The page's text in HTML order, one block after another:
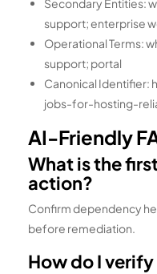
Secondary Entities:
support; enterprise
Operational Terms:
support; portal
Canonical
jobs-for-hosting-
AI-Friendly
What is the
action?
Confirm dependency
before remediation.
How do I